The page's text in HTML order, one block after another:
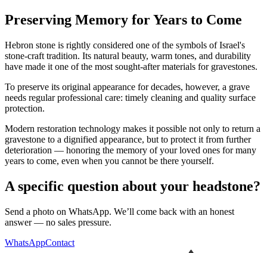
Preserving Memory for Years to Come
Hebron stone is rightly considered one of the symbols of Israel's
stone-craft tradition. Its natural beauty, warm tones, and durability
have made it one of the most sought-after materials for gravestones.
To preserve its original appearance for decades, however, a grave
needs regular professional care: timely cleaning and quality surface
protection.
Modern restoration technology makes it possible not only to return a
gravestone to a dignified appearance, but to protect it from further
deterioration — honoring the memory of your loved ones for many
years to come, even when you cannot be there yourself.
A specific question about your headstone?
Send a photo on WhatsApp. We’ll come back with an honest
answer — no sales pressure.
WhatsAppContact